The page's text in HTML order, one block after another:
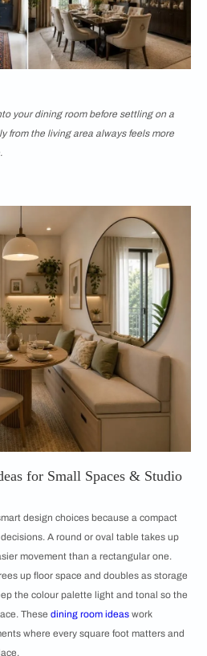
your dining room before settling on a
from the living area always feels more
for Small Spaces & Studio
design choices because a compact
A round or oval table takes up
movement than a rectangular one.
up floor space and doubles as storage
the colour palette light and tonal so the
These dining room ideas work
where every square foot matters and